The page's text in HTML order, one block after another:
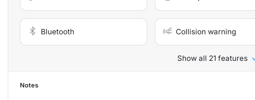
Bluetooth Collision warning
Show all 21 features
Notes